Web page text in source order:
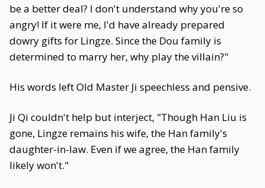
be a better deal? I don't understand why you're so
angry! If it were me, I'd have already prepared
dowry gifts for Lingze. Since the Dou family is
determined to marry her, why play the villain?"
His words left Old Master Ji speechless and pensive.
Ji Qi couldn't help but interject, "Though Han Liu is
gone, Lingze remains his wife, the Han family's
daughter-in-law. Even if we agree, the Han family
likely won't."